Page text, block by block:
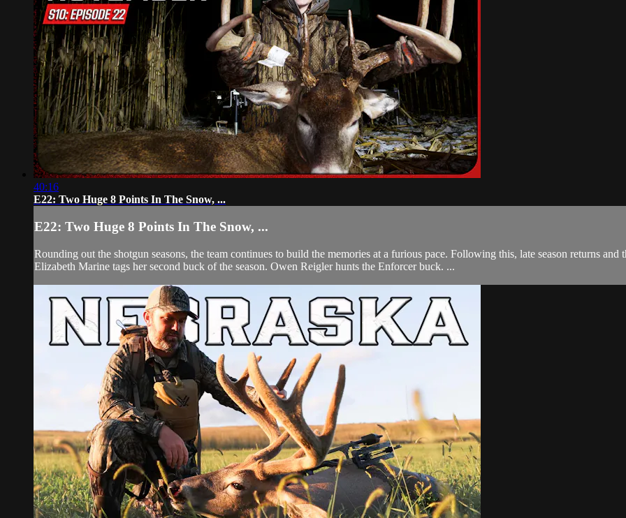
40:16
E22: Two Huge 8 Points In The Snow, ...
E22: Two Huge 8 Points In The Snow, ...
Rounding out the shotgun seasons, the team continues to build the memories at a furious pace. Following this, late season returns
Elizabeth Marine tags her second buck of the season. Owen Reigler hunts the Enforcer buck. ...